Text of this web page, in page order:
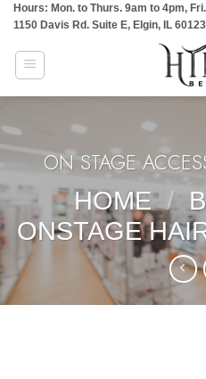
Skip
content
Hours: Mon. to Thurs. 9am to 4pm,
1150 Davis Rd. Suite E, Elgin, IL 60123
ON STAGE
HOME
/
ONSTAGE